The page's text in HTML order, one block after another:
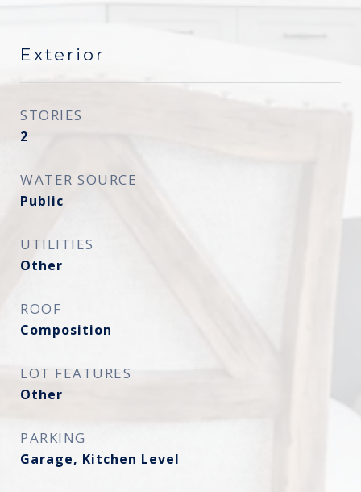
Exterior
STORIES
2
WATER SOURCE
Public
UTILITIES
Other
ROOF
Composition
LOT FEATURES
Other
PARKING
Garage, Kitchen Level